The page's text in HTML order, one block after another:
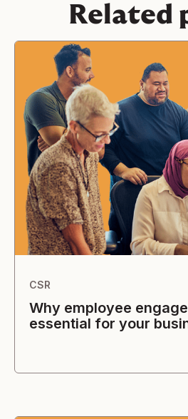
Related
CSR
Why employee
essential for your